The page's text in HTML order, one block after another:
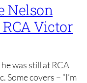
Nelson
Victor
was still at RCA
covers – “I’m